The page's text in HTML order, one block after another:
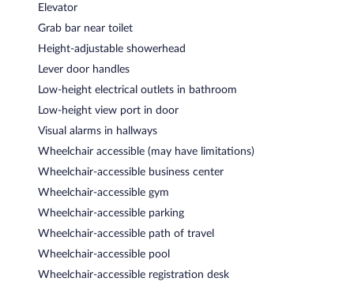
Elevator
Grab bar near toilet
Height-adjustable showerhead
Lever door handles
Low-height electrical outlets in bathroom
Low-height view port in door
Visual alarms in hallways
Wheelchair accessible (may have limitations)
Wheelchair-accessible business center
Wheelchair-accessible gym
Wheelchair-accessible parking
Wheelchair-accessible path of travel
Wheelchair-accessible pool
Wheelchair-accessible registration desk